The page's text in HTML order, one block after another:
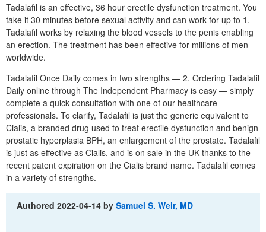
Tadalafil is an effective, 36 hour erectile dysfunction treatment. You
take it 30 minutes before sexual activity and can work for up to 1.
Tadalafil works by relaxing the blood vessels to the penis enabling
an erection. The treatment has been effective for millions of men
worldwide.
Tadalafil Once Daily comes in two strengths — 2. Ordering Tadalafil
Daily online through The Independent Pharmacy is easy — simply
complete a quick consultation with one of our healthcare
professionals. To clarify, Tadalafil is just the generic equivalent to
Cialis, a branded drug used to treat erectile dysfunction and benign
prostatic hyperplasia BPH, an enlargement of the prostate. Tadalafil
is just as effective as Cialis, and is on sale in the UK thanks to the
recent patent expiration on the Cialis brand name. Tadalafil comes
in a variety of strengths.
Authored2022-04-14 bySamuel S. Weir, MD